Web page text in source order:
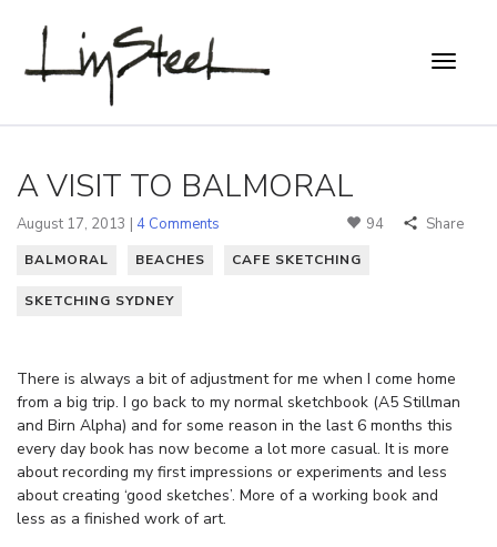
A VISIT TO BALMORAL
August 17, 2013 | 4 Comments 94 Share
BALMORAL BEACHES CAFE SKETCHING
SKETCHING SYDNEY
There is always a bit of adjustment for me when I come home
from a big trip. I go back to my normal sketchbook (A5 Stillman
and Birn Alpha) and for some reason in the last 6 months this
every day book has now become a lot more casual. It is more
about recording my first impressions or experiments and less
about creating ‘good sketches’. More of a working book and
less as a finished work of art.